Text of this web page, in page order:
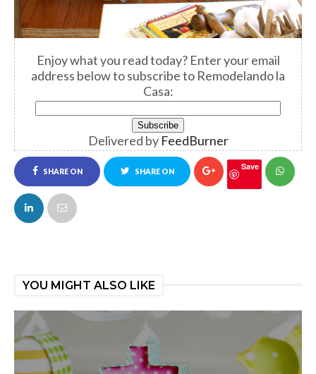
Enjoy what you read today? Enter your email
address below to subscribe to Remodelando la
Casa:
Delivered by FeedBurner
SHARE ON
FACEBOOK
SHARE ON Save
YOU MIGHT ALSO LIKE